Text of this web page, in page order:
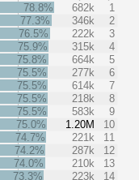
78.8% 682k
1
77.3%
346k
2
76.5%
222k
3
75.9%
315k
4
75.8%
664k
5
75.5%
277k
6
75.5%
614k
7
75.5%
218k
8
75.5%
583k
9
75.0%
1.20M
10
74.7%
221k
11
74.2%
287k
12
74.0%
210k
13
73.3%
223k
14